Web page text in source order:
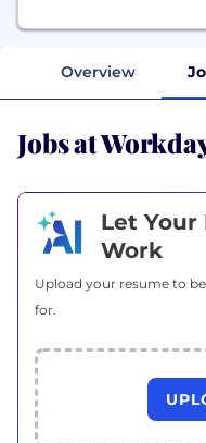
Overview
Jobs at
Let Your
Work
Upload your resume to
for.